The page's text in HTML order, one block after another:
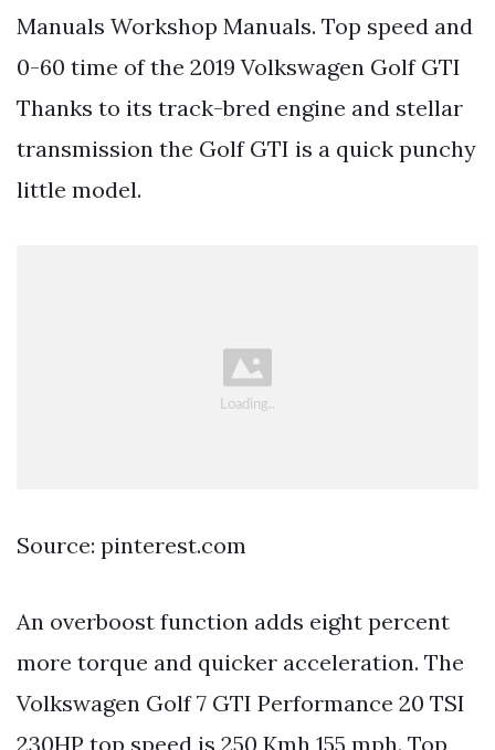
Manuals Workshop Manuals. Top speed and
0-60 time of the 2019 Volkswagen Golf GTI
Thanks to its track-bred engine and stellar
transmission the Golf GTI is a quick punchy
little model.
Source: pinterest.com
An overboost function adds eight percent
more torque and quicker acceleration. The
Volkswagen Golf 7 GTI Performance 20 TSI
230HP top speed is 250 Kmh 155 mph. Top